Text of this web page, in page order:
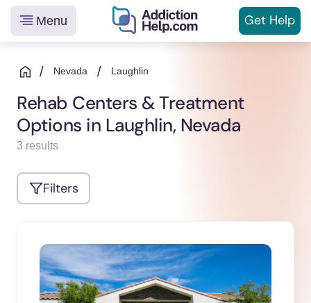
You
From
Addiction
to
Recovery
Menu Get Help
/ Nevada / Laughlin
Rehab Centers & Treatment
Options in Laughlin, Nevada
3 results
Filters